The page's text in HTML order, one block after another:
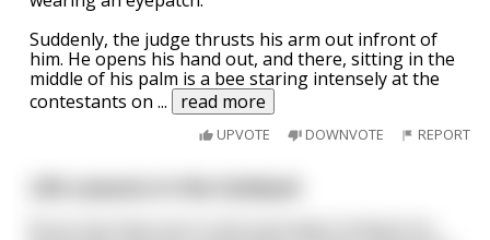
Suddenly, the judge thrusts his arm out infront of
him. He opens his hand out, and there, sitting in the
middle of his palm is a bee staring intensely at the
contestants on... read more
UPVOTE DOWNVOTE REPORT